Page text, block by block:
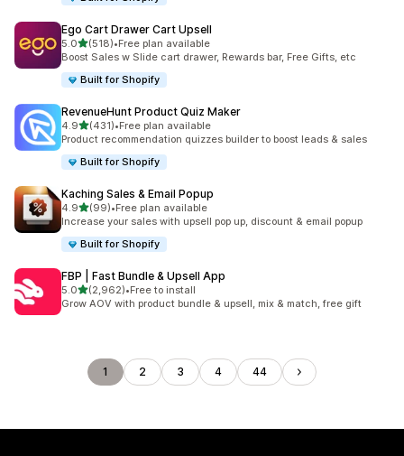
Ego Cart Drawer Cart Upsell
5.0out of 5 stars
(518)
518 total reviews
•Free plan available
Boost Sales w Slide cart drawer, Rewards bar, Free Gifts, etc
Built for Shopify
RevenueHunt Product Quiz Maker
4.9out of 5 stars
(431)
431 total reviews
•Free plan available
Product recommendation quizzes builder to boost leads & sales
Built for Shopify
Kaching Sales & Email Popup
4.9out of 5 stars
(99)
99 total reviews
•Free plan available
Increase your sales with upsell pop up, discount & email popup
Built for Shopify
FBP | Fast Bundle & Upsell App
5.0out of 5 stars
(2,962)
2962 total reviews
•Free to install
Grow AOV with product bundle & upsell, mix & match, free gift
1 2 3 4 44